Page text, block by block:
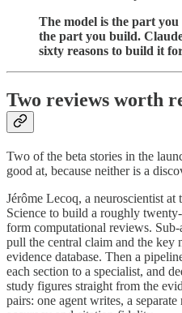
The model is the part
the part you build.
sixty reasons to build it
Two reviews worth
Two of the beta stories in the
good at, because neither is a
Jérôme Lecoq, a neuroscientist
Science to build a roughly
form computational reviews. Sub-
pull the central claim and the key
evidence database. Then a
each section to a specialist, and
study figures straight from the
pairs: one agent writes, a